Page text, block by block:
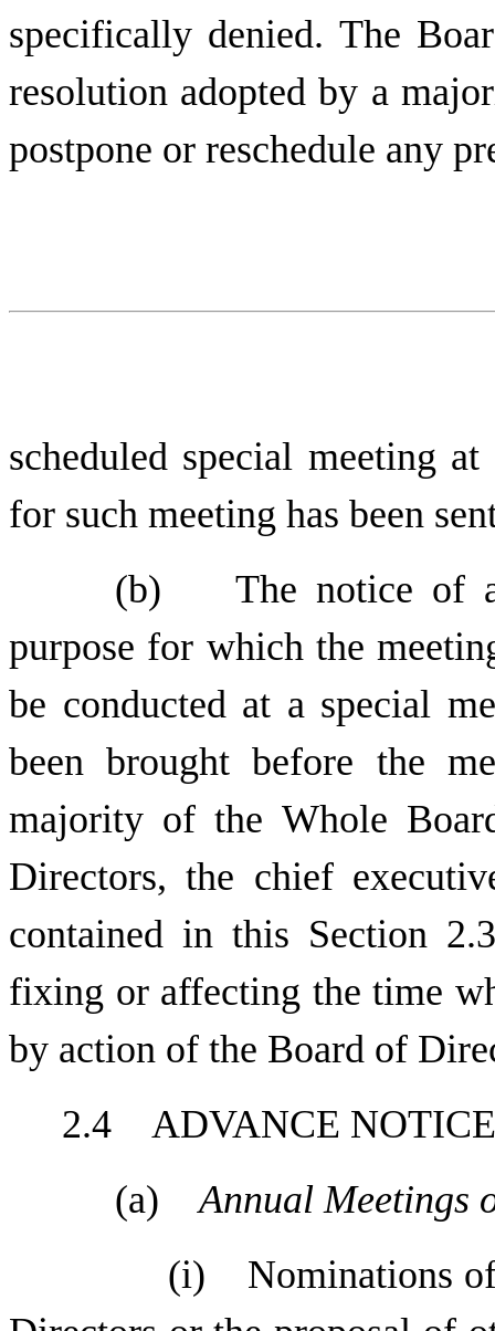
specifically denied. The
resolution adopted by a
postpone or reschedule any
scheduled special meeting
for such meeting has been
(b) The notice of a
purpose for which the
be conducted at a special
been brought before the
majority of the Whole
Directors, the chief
contained in this Section
fixing or affecting the time
by action of the Board of
2.4 ADVANCE NOTICE
(a)Annual Meetings
(i) Nominations of